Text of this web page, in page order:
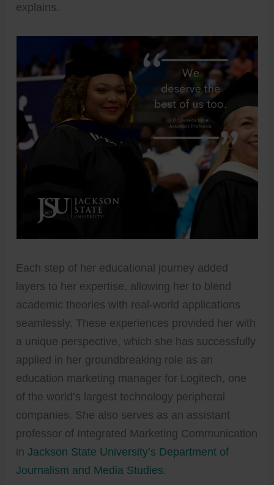
explains.
Each step of her educational journey added
layers to her expertise, allowing her to blend
academic theories with real-world applications
seamlessly. These experiences provided her with
a unique perspective, which she has successfully
applied in her groundbreaking role as an
education marketing manager for Logitech, one
of the world’s largest technology peripheral
companies. She also serves as an assistant
professor of Integrated Marketing Communication
inJackson State University’s Department of
Journalism and Media Studies.